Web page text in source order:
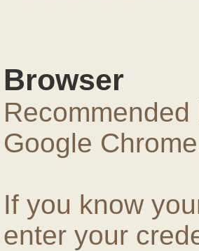
Browser
Google
If you know
enter your